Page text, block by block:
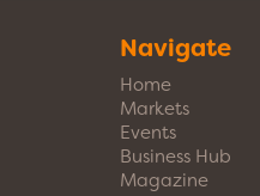
Navigate
Home
Markets
Events
Business Hub
Magazine